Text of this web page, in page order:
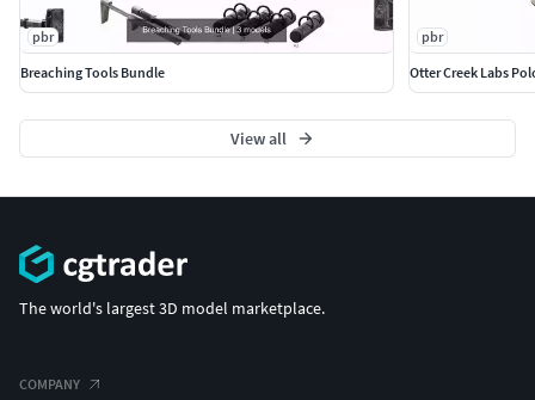
pbr
Breaching Tools Bundle
pbr
Otter Creek Labs
View all
The world's largest 3D model marketplace.
COMPANY